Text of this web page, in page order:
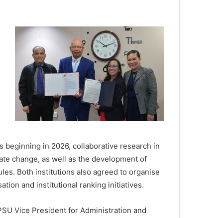
beginning in 2026, collaborative research in
change, as well as the development of
Both institutions also agreed to organise
and institutional ranking initiatives.
Vice President for Administration and